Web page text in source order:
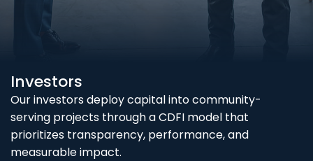
Investors
Our investors deploy capital into community-
serving projects through a CDFI model that
prioritizes transparency, performance, and
measurable impact.